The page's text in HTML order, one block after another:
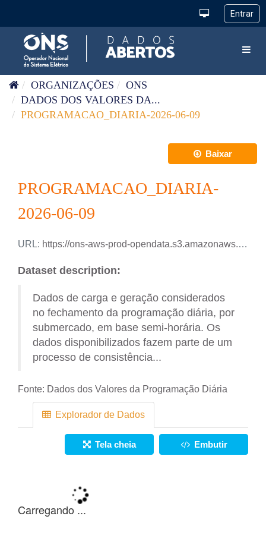
ORGANIZAÇÕES
ONS
DADOS DOS VALORES DA...
PROGRAMACAO_DIARIA-2026-06-09
Baixar
PROGRAMACAO_DIARIA-
2026-06-09
URL: https://ons-aws-prod-opendata.s3.amazonaws.com/dataset/programacao_diaria/PROGRAMACAO_DIARIA_2026_06_09.csv
Dataset description:
Dados de carga e geração considerados
no fechamento da programação diária, por
submercado, em base semi-horária. Os
dados disponibilizados fazem parte de um
processo de consistência...
Fonte: Dados dos Valores da Programação Diária
Explorador de Dados
Tela cheia Embutir